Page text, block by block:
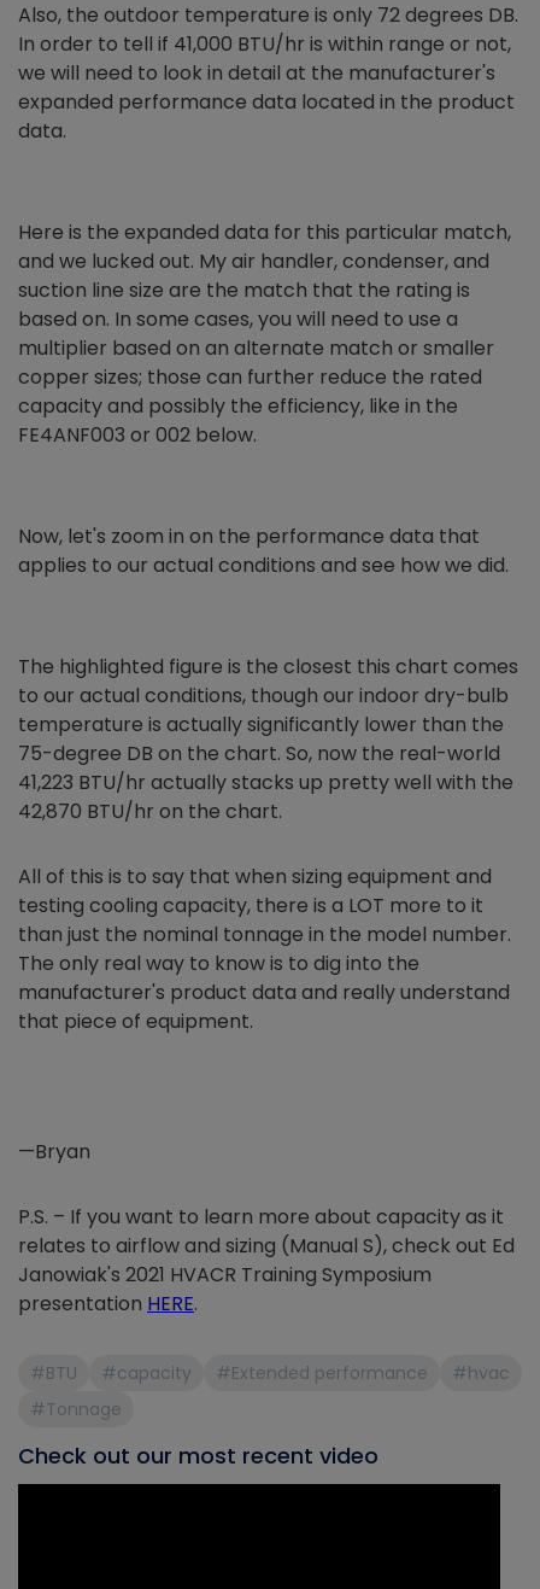
Also, the outdoor temperature is only 72 degrees DB.
In order to tell if 41,000 BTU/hr is within range or not,
we will need to look in detail at the manufacturer's
expanded performance data located in the product
data.
Here is the expanded data for this particular match,
and we lucked out. My air handler, condenser, and
suction line size are the match that the rating is
based on. In some cases, you will need to use a
multiplier based on an alternate match or smaller
copper sizes; those can further reduce the rated
capacity and possibly the efficiency, like in the
FE4ANF003 or 002 below.
Now, let's zoom in on the performance data that
applies to our actual conditions and see how we did.
The highlighted figure is the closest this chart comes
to our actual conditions, though our indoor dry-bulb
temperature is actually significantly lower than the
75-degree DB on the chart. So, now the real-world
41,223 BTU/hr actually stacks up pretty well with the
42,870 BTU/hr on the chart.
All of this is to say that when sizing equipment and
testing cooling capacity, there is a LOT more to it
than just the nominal tonnage in the model number.
The only real way to know is to dig into the
manufacturer's product data and really understand
that piece of equipment.
—Bryan
P.S. – If you want to learn more about capacity as it
relates to airflow and sizing (Manual S), check out Ed
Janowiak's 2021 HVACR Training Symposium
presentation HERE.
#BTU #capacity #Extended performance
#hvac
#Tonnage
Check out our most recent video